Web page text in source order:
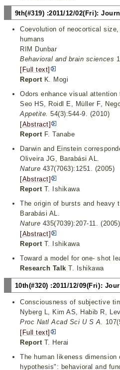
9th(#319) :2011/12/02(Fri):
Coevolution of neocortical
humans
RIM Dunbar
Behavioral and brain sciences
[Full text]
Report K. Mogi
Odors enhance visual attention
Seo HS, Roidl E, Müller F,
Appetite.54(3):544-9. (2010)
[Abstract]
ReportF. Tanabe
Darwin and Einstein
Oliveira JG, Barabási AL.
Nature 437(7063):1251. (2005)
[Abstract]
ReportT. Ishikawa
The origin of bursts and heavy
Barabási AL.
Nature 435(7039):207-11. (2005)
[Abstract]
ReportT. Ishikawa
Toward a model for one- shot
Research Talk T. Ishikawa
10th(#320) :2011/12/09(Fri):
Consciousness of subjective
Nyberg L, Kim AS, Habib R,
Proc Natl Acad Sci U S A.
[Full text]
Report T. Herai
The human likeness
hypothesis": behavioral and